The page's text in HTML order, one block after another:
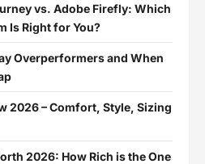
vs. Adobe Firefly: Which
Is Right for You?
Overperformers and When
2026 – Comfort, Style, Sizing
2026: How Rich is the One